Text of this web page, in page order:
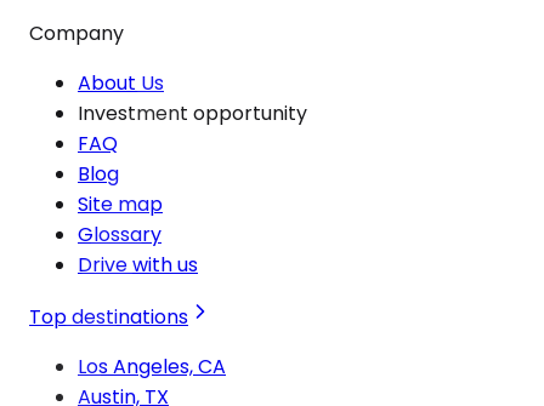
Company
About Us
Investment opportunity
FAQ
Blog
Site map
Glossary
Drive with us
Top destinations
Los Angeles, CA
Austin, TX